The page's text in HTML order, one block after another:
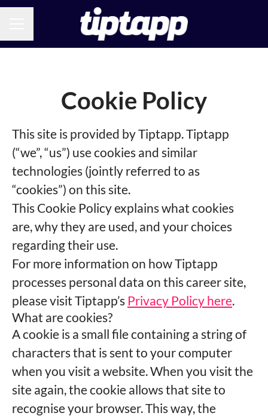
Cookie Policy
This site is provided by Tiptapp. Tiptapp
(“we”, “us”) use cookies and similar
technologies (jointly referred to as
“cookies”) on this site.
This Cookie Policy explains what cookies
are, why they are used, and your choices
regarding their use.
For more information on how Tiptapp
processes personal data on this career site,
please visit Tiptapp’s Privacy Policy here.
What are cookies?
A cookie is a small file containing a string of
characters that is sent to your computer
when you visit a website. When you visit the
site again, the cookie allows that site to
recognise your browser. This way, the